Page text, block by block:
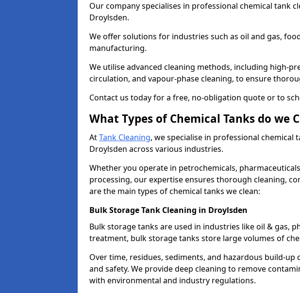
Our company specialises in professional chemical tank
Droylsden.
We offer solutions for industries such as oil and gas,
manufacturing.
We utilise advanced cleaning methods, including high-
circulation, and vapour-phase cleaning, to ensure
Contact us today for a free, no-obligation quote or to
What Types of Chemical Tanks do we
AtTank Cleaning, we specialise in professional chemical
Droylsden across various industries.
Whether you operate in petrochemicals,
processing, our expertise ensures thorough cleaning,
are the main types of chemical tanks we clean:
Bulk Storage Tank Cleaning in Droylsden
Bulk storage tanks are used in industries like oil & gas,
treatment, bulk storage tanks store large volumes of
Over time, residues, sediments, and hazardous build-up
and safety. We provide deep cleaning to remove
with environmental and industry regulations.